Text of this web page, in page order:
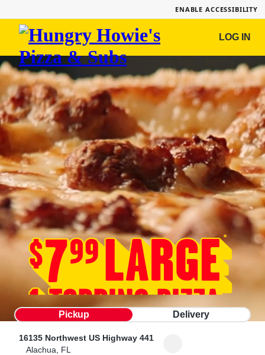
ENABLE ACCESSIBILITY
Hungry
Howie's
Pizza
&
Subs
LOG IN
Pickup Delivery
16135 Northwest US Highway 441
Alachua, FL